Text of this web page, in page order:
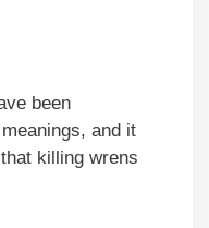
been
and it
killing wrens